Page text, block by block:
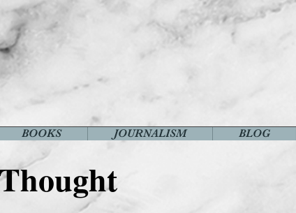
BOOKS JOURNALISM BLOG